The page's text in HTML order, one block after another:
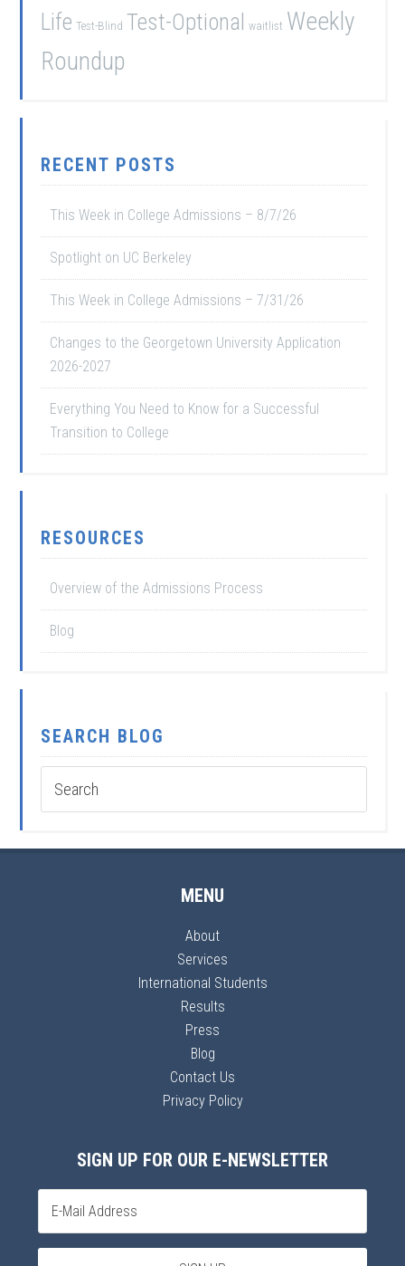
Life Test-Blind Test-Optional waitlist Weekly
Roundup
RECENT POSTS
This Week in College Admissions – 8/7/26
Spotlight on UC Berkeley
This Week in College Admissions – 7/31/26
Changes to the Georgetown University Application
2026-2027
Everything You Need to Know for a Successful
Transition to College
RESOURCES
Overview of the Admissions Process
Blog
SEARCH BLOG
MENU
About
Services
International Students
Results
Press
Blog
Contact Us
Privacy Policy
SIGN UP FOR OUR E-NEWSLETTER